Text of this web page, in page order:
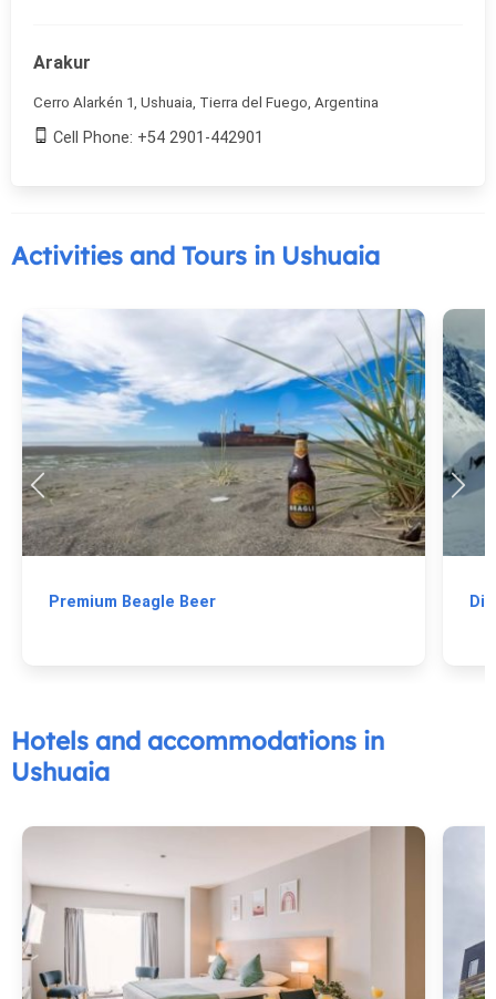
Arakur
Cerro Alarkén 1, Ushuaia, Tierra del Fuego, Argentina
Cell Phone: +54 2901-442901
Activities and Tours in Ushuaia
Premium Beagle Beer
Hotels and accommodations in
Ushuaia